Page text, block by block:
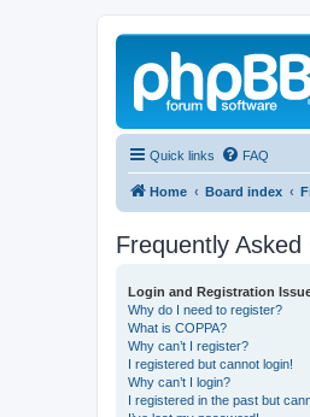
Quick links FAQ
Home Board index
Frequently
Login and Registration
Why do I need to register?
What is COPPA?
Why can’t I register?
I registered but cannot login!
Why can’t I login?
I registered in the past but